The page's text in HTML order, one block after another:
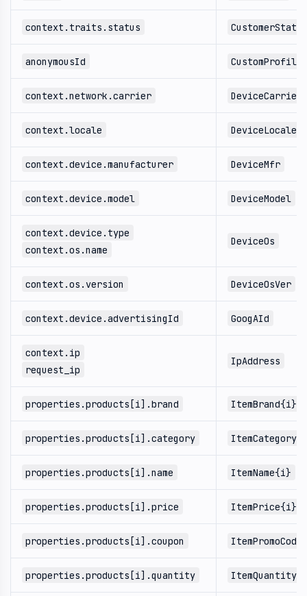
context.traits.status
anonymousId
context.network.carrier DeviceCarrier
context.locale DeviceLocale
context.device.manufacturer DeviceMfr
context.device.model DeviceModel
context.device.type
context.os.name
DeviceOs
context.os.version DeviceOsVer
context.device.advertisingId GoogAId
context.ip
request_ip
IpAddress
properties.products[i].brand ItemBrand{i}
properties.products[i].category
properties.products[i].name ItemName{i}
properties.products[i].price ItemPrice{i}
properties.products[i].coupon
properties.products[i].quantity